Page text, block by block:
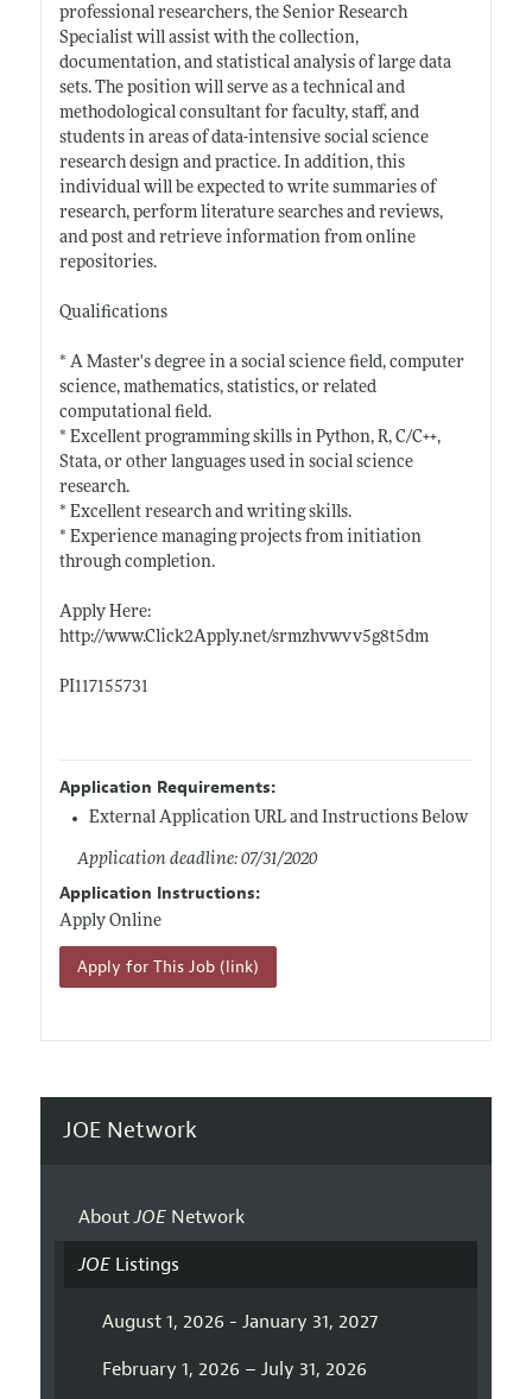
professional researchers, the Senior Research
Specialist will assist with the collection,
documentation, and statistical analysis of large data
sets. The position will serve as a technical and
methodological consultant for faculty, staff, and
students in areas of data-intensive social science
research design and practice. In addition, this
individual will be expected to write summaries of
research, perform literature searches and reviews,
and post and retrieve information from online
repositories.
Qualifications
* A Master's degree in a social science field, computer
science, mathematics, statistics, or related
computational field.
* Excellent programming skills in Python, R, C/C++,
Stata, or other languages used in social science
research.
* Excellent research and writing skills.
* Experience managing projects from initiation
through completion.
Apply Here:
http://www.Click2Apply.net/srmzhvwvv5g8t5dm
PI117155731
Application Requirements:
External Application URL and Instructions Below
Application deadline: 07/31/2020
Application Instructions:
Apply Online
Apply for This Job (link)
JOE Network
AboutJOENetwork
JOEListings
August 1, 2026 - January 31, 2027
February 1, 2026 – July 31, 2026